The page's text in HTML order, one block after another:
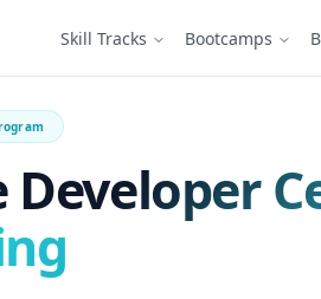
Skill Tracks Bootcamps
Developer